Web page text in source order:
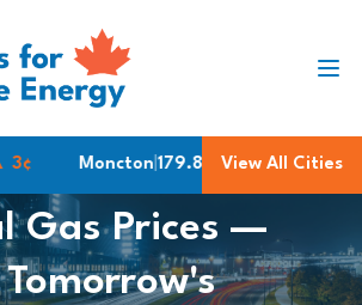
Moncton|179.8 Oakville 161.9▲
View All Cities
Gas Prices —